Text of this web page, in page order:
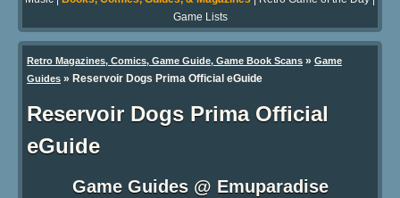
Game Lists
Retro Magazines, Comics, Game Guide, Game Book Scans » Game
Guides » Reservoir Dogs Prima Official eGuide
Reservoir Dogs Prima Official
eGuide
Game Guides @ Emuparadise